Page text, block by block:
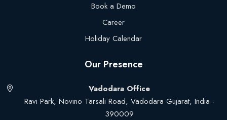
Book a Demo
Career
Holiday Calendar
Our Presence
Vadodara Office
Ravi Park, Novino Tarsali Road, Vadodara Gujarat, India -
390009